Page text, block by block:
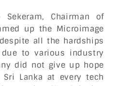
Chairman of
up the Microimage
all the hardships
to various industry
did not give up hope
Lanka at every tech